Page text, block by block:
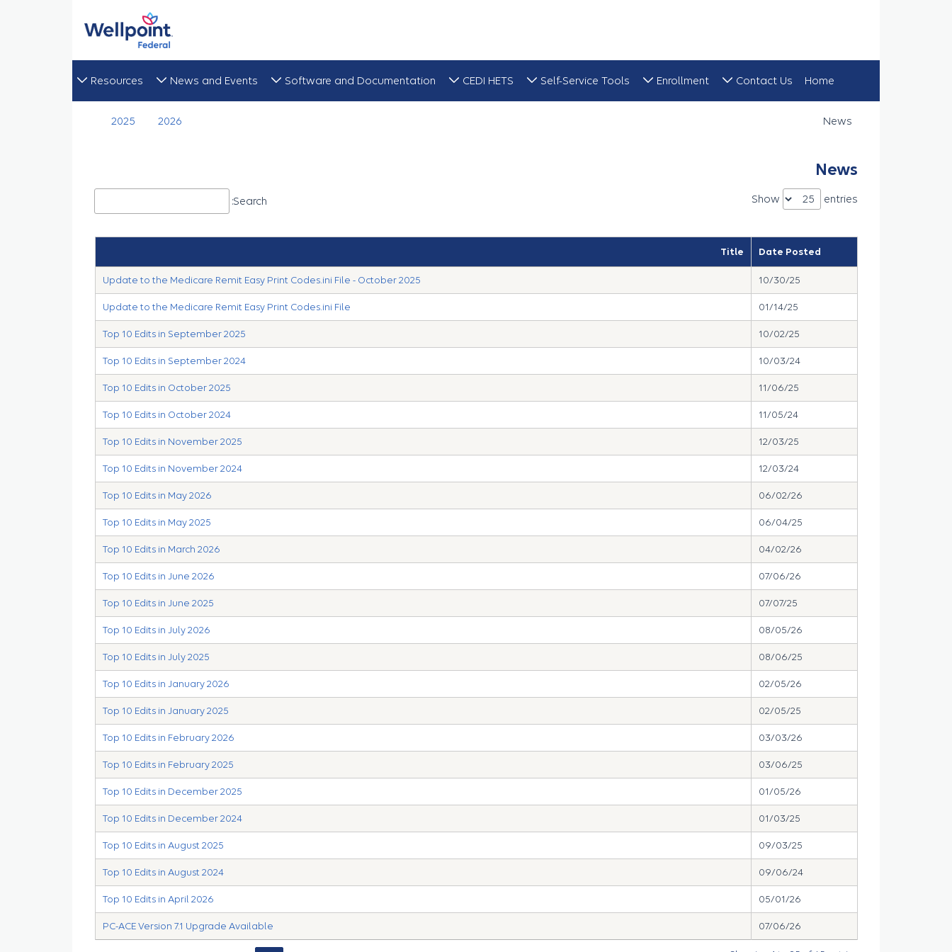
Home
Contact Us
Enrollment
Self-Service Tools
CEDI HETS
Software and Documentation
News and Events
Resources
News
2026
2025
News
Show entries
Search:
Date Posted
Title
10/30/25
Update to the Medicare Remit Easy Print Codes.ini File - October 2025
01/14/25
Update to the Medicare Remit Easy Print Codes.ini File
10/02/25
Top 10 Edits in September 2025
10/03/24
Top 10 Edits in September 2024
11/06/25
Top 10 Edits in October 2025
11/05/24
Top 10 Edits in October 2024
12/03/25
Top 10 Edits in November 2025
12/03/24
Top 10 Edits in November 2024
06/02/26
Top 10 Edits in May 2026
06/04/25
Top 10 Edits in May 2025
04/02/26
Top 10 Edits in March 2026
07/06/26
Top 10 Edits in June 2026
07/07/25
Top 10 Edits in June 2025
08/05/26
Top 10 Edits in July 2026
08/06/25
Top 10 Edits in July 2025
02/05/26
Top 10 Edits in January 2026
02/05/25
Top 10 Edits in January 2025
03/03/26
Top 10 Edits in February 2026
03/06/25
Top 10 Edits in February 2025
01/05/26
Top 10 Edits in December 2025
01/03/25
Top 10 Edits in December 2024
09/03/25
Top 10 Edits in August 2025
09/06/24
Top 10 Edits in August 2024
05/01/26
Top 10 Edits in April 2026
07/06/26
PC-ACE Version 7.1 Upgrade Available